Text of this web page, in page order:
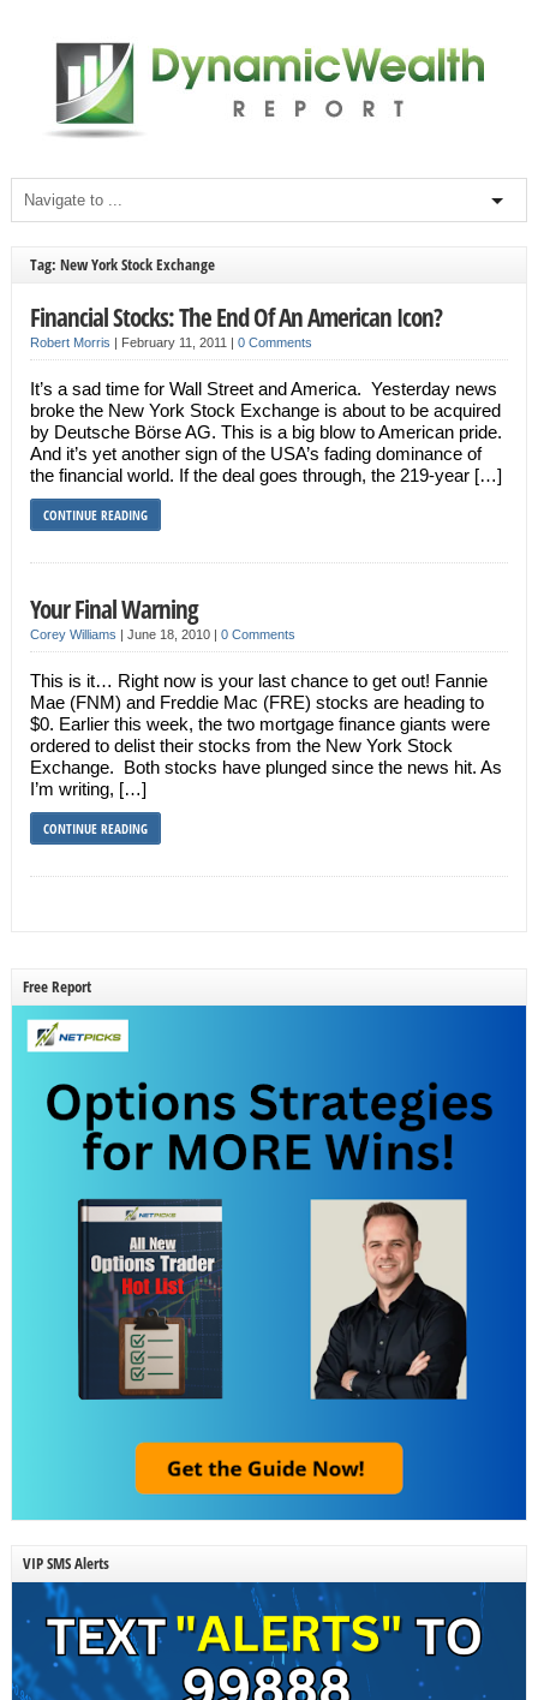
Tag: New York Stock Exchange
Financial Stocks: The End Of An American Icon?
Robert Morris | February 11, 2011 | 0 Comments
It’s a sad time for Wall Street and America. Yesterday news
broke the New York Stock Exchange is about to be acquired
by Deutsche Börse AG. This is a big blow to American pride.
And it’s yet another sign of the USA’s fading dominance of
the financial world. If the deal goes through, the 219-year […]
CONTINUE READING
Your Final Warning
Corey Williams | June 18, 2010 | 0 Comments
This is it… Right now is your last chance to get out! Fannie
Mae (FNM) and Freddie Mac (FRE) stocks are heading to
$0. Earlier this week, the two mortgage finance giants were
ordered to delist their stocks from the New York Stock
Exchange. Both stocks have plunged since the news hit. As
I’m writing, […]
CONTINUE READING
Free Report
VIP SMS Alerts